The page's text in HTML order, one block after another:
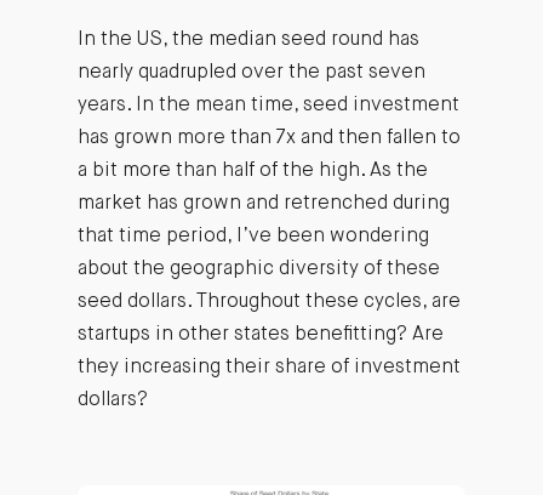
In the US, the median seed round has
nearly quadrupled over the past seven
years. In the mean time, seed investment
has grown more than 7x and then fallen to
a bit more than half of the high. As the
market has grown and retrenched during
that time period, I’ve been wondering
about the geographic diversity of these
seed dollars. Throughout these cycles, are
startups in other states benefitting? Are
they increasing their share of investment
dollars?